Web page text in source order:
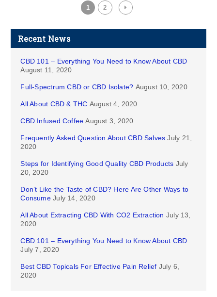
1 2
Recent News
CBD 101 – Everything You Need to Know About CBD
August 11, 2020
Full-Spectrum CBD or CBD Isolate? August 10, 2020
All About CBD & THC August 4, 2020
CBD Infused Coffee August 3, 2020
Frequently Asked Question About CBD Salves July 21,
2020
Steps for Identifying Good Quality CBD Products July
20, 2020
Don’t Like the Taste of CBD? Here Are Other Ways to
Consume July 14, 2020
All About Extracting CBD With CO2 Extraction July 13,
2020
CBD 101 – Everything You Need to Know About CBD
July 7, 2020
Best CBD Topicals For Effective Pain Relief July 6,
2020